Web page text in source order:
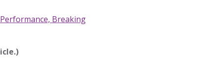
Breaking